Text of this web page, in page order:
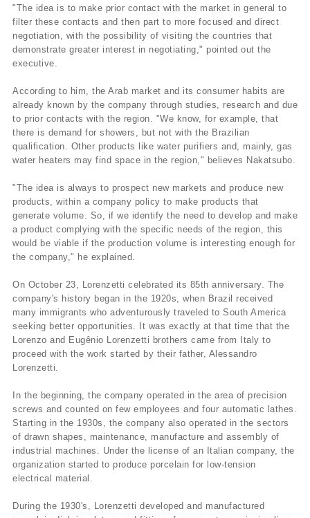
"The idea is to make prior contact with the market in general to
filter these contacts and then part to more focused and direct
negotiation, with the possibility of visiting the countries that
demonstrate greater interest in negotiating," pointed out the
executive.
According to him, the Arab market and its consumer habits are
already known by the company through studies, research and due
to prior contacts with the region. "We know, for example, that
there is demand for showers, but not with the Brazilian
qualification. Other products like water purifiers and, mainly, gas
water heaters may find space in the region," believes Nakatsubo.
"The idea is always to prospect new markets and produce new
products, within a company policy to make products that
generate volume. So, if we identify the need to develop and make
a product complying with the specific needs of the region, this
would be viable if the production volume is interesting enough for
the company," he explained.
On October 23, Lorenzetti celebrated its 85th anniversary. The
company's history began in the 1920s, when Brazil received
many immigrants who adventurously traveled to South America
seeking better opportunities. It was exactly at that time that the
Lorenzo and Eugênio Lorenzetti brothers came from Italy to
proceed with the work started by their father, Alessandro
Lorenzetti.
In the beginning, the company operated in the area of precision
screws and counted on few employees and four automatic lathes.
Starting in the 1930s, the company also operated in the sectors
of drawn shapes, maintenance, manufacture and assembly of
industrial machines. Under the license of an Italian company, the
organization started to produce porcelain for low-tension
electrical material.
During the 1930's, Lorenzetti developed and manufactured